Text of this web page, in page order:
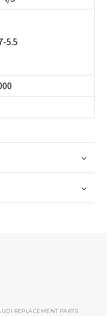
5.5
REPLACEMENT PARTS